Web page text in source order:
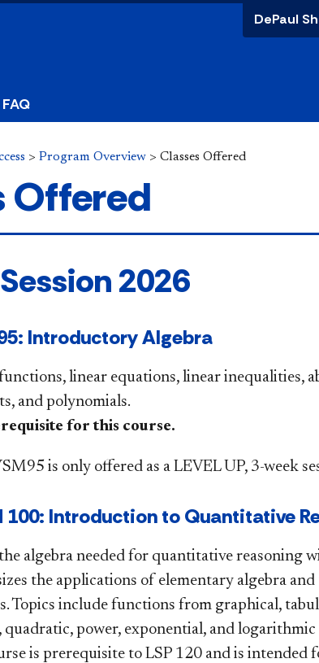
DePaul
FAQ
> Program Overview > Classes Offered
Offered
2026
Introductory Algebra
linear equations, linear inequalities,
and polynomials.
for this course.
is only offered as a LEVEL UP, 3-week
100: Introduction to Quantitative
algebra needed for quantitative reasoning
the applications of elementary algebra
Topics include functions from graphical,
quadratic, power, exponential, and
is prerequisite to LSP 120 and is